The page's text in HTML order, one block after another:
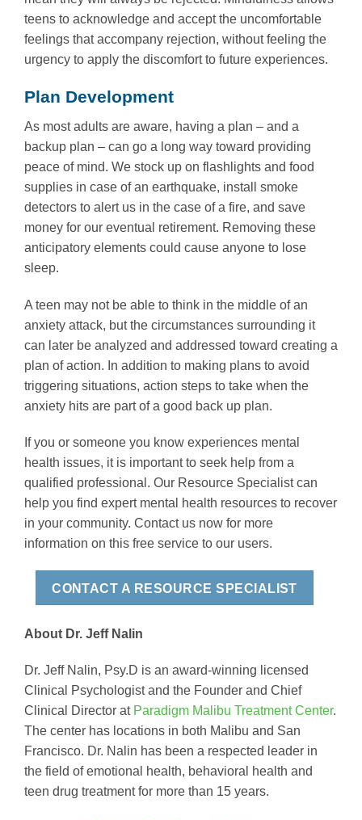
teens to acknowledge and accept the uncomfortable
feelings that accompany rejection, without feeling the
urgency to apply the discomfort to future experiences.
Plan Development
As most adults are aware, having a plan – and a
backup plan – can go a long way toward providing
peace of mind. We stock up on flashlights and food
supplies in case of an earthquake, install smoke
detectors to alert us in the case of a fire, and save
money for our eventual retirement. Removing these
anticipatory elements could cause anyone to lose
sleep.
A teen may not be able to think in the middle of an
anxiety attack, but the circumstances surrounding it
can later be analyzed and addressed toward creating a
plan of action. In addition to making plans to avoid
triggering situations, action steps to take when the
anxiety hits are part of a good back up plan.
If you or someone you know experiences mental
health issues, it is important to seek help from a
qualified professional. Our Resource Specialist can
help you find expert mental health resources to recover
in your community. Contact us now for more
information on this free service to our users.
CONTACT A RESOURCE SPECIALIST
About Dr. Jeff Nalin
Dr. Jeff Nalin, Psy.D is an award-winning licensed
Clinical Psychologist and the Founder and Chief
Clinical Director at Paradigm Malibu Treatment Center.
The center has locations in both Malibu and San
Francisco. Dr. Nalin has been a respected leader in
the field of emotional health, behavioral health and
teen drug treatment for more than 15 years.